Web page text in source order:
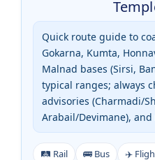
Quick route guide to
Gokarna, Kumta,
Malnad bases (Sirsi,
typical ranges; always
advisories (Charmadi/
Arabail/Devimane),
🛤️ Rail 🚌 Bus ✈️